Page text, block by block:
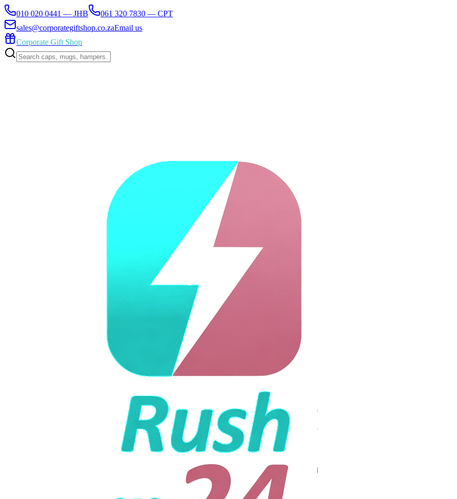
010 020 0441 — JHB
061 320 7830 — CPT
sales@corporategiftshop.co.zaEmail us
Corporate Gift Shop